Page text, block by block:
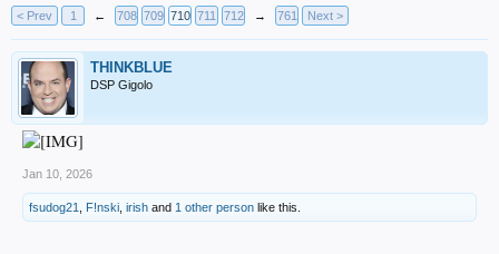
< Prev 1 ← 708 709 710 711 712 → 761 Next >
THINKBLUE
DSP Gigolo
Jan 10, 2026
fsudog21 F!nski irish and 1 other person like this.